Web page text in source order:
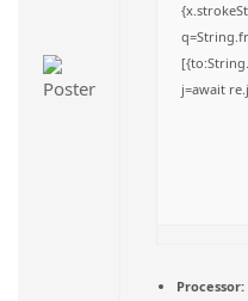
j=await
Processor: